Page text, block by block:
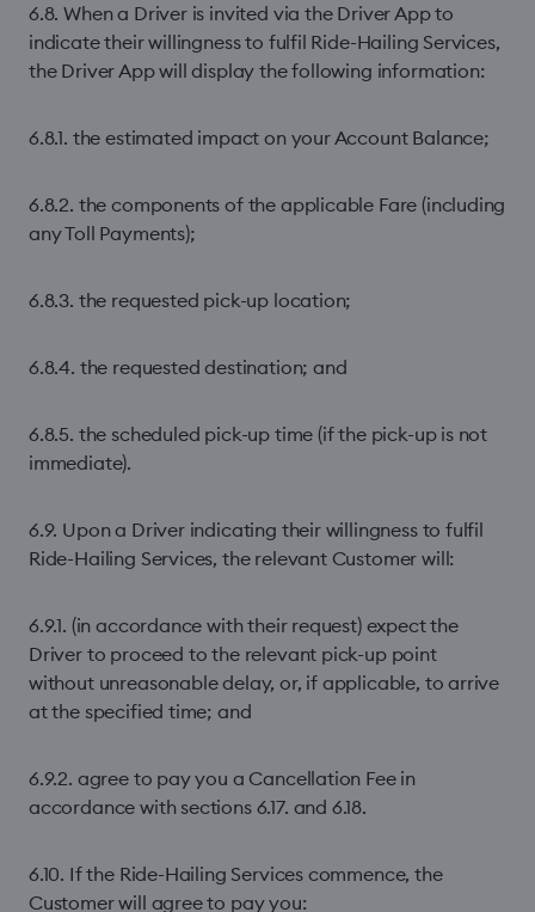
6.8. When a Driver is invited via the Driver App to
indicate their willingness to fulfil Ride-Hailing Services,
the Driver App will display the following information:
6.8.1. the estimated impact on your Account Balance;
6.8.2. the components of the applicable Fare (including
any Toll Payments);
6.8.3. the requested pick-up location;
6.8.4. the requested destination; and
6.8.5. the scheduled pick-up time (if the pick-up is not
immediate).
6.9. Upon a Driver indicating their willingness to fulfil
Ride-Hailing Services, the relevant Customer will:
6.9.1. (in accordance with their request) expect the
Driver to proceed to the relevant pick-up point
without unreasonable delay, or, if applicable, to arrive
at the specified time; and
6.9.2. agree to pay you a Cancellation Fee in
accordance with sections 6.17. and 6.18.
6.10. If the Ride-Hailing Services commence, the
Customer will agree to pay you: